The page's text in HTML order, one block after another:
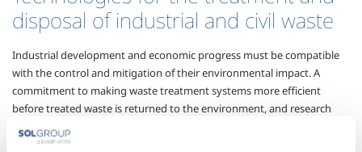
disposal of industrial and civil waste
Industrial development and economic progress must be compatible
with the control and mitigation of their environmental impact. A
commitment to making waste treatment systems more efficient
before treated waste is returned to the environment, and research
into usage technologies for gases with reduced environmental
impact, are objectives which SOL has pursued by offering the gases,